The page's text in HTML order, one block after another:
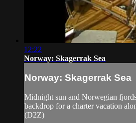
12:22
Norway: Skagerrak Sea
Norway: Skagerrak Sea
Midnight sun and Norwegian
backdrop for a charter vacation
(D2Z)